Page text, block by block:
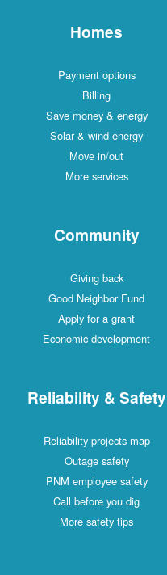
Homes
Payment options
Billing
Save money & energy
Solar & wind energy
Move in/out
More services
Community
Giving back
Good Neighbor Fund
Apply for a grant
Economic development
Reliability & Safety
Reliability projects map
Outage safety
PNM employee safety
Call before you dig
More safety tips